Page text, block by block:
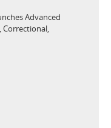
Advanced
Correctional,